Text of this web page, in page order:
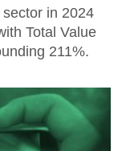
in 2024
Total Value
211%.